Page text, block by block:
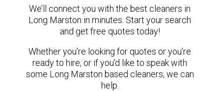
We’ll connect you with the best cleaners in
Long Marston in minutes. Start your search
and get free quotes today!
Whether you’re looking for quotes or you’re
ready to hire, or if you’d like to speak with
some Long Marston based cleaners, we can
help.